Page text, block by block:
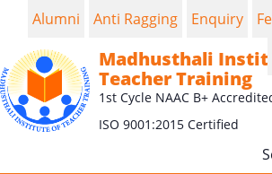
Madhusthali
Teacher Training
1st Cycle NAAC B+
ISO 9001:2015 Certified
Alumni Anti Ragging Enquiry